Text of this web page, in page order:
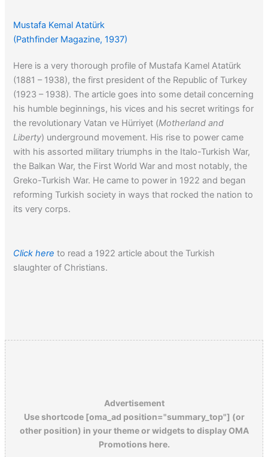
Mustafa Kemal Atatürk
(Pathfinder Magazine, 1937)
Here is a very thorough profile of Mustafa Kamel Atatürk
(1881 – 1938), the first president of the Republic of Turkey
(1923 – 1938). The article goes into some detail concerning
his humble beginnings, his vices and his secret writings for
the revolutionary Vatan ve Hürriyet (Motherland and
Liberty) underground movement. His rise to power came
with his assorted military triumphs in the Italo-Turkish War,
the Balkan War, the First World War and most notably, the
Greko-Turkish War. He came to power in 1922 and began
reforming Turkish society in ways that rocked the nation to
its very corps.
Click here to read a 1922 article about the Turkish
slaughter of Christians.
Advertisement
Use shortcode [oma_ad position="summary_top"] (or
other position) in your theme or widgets to display OMA
Promotions here.